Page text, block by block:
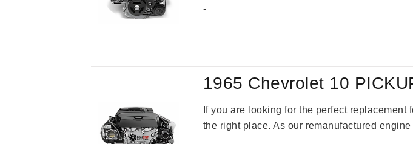
-
1965 Chevrolet 10
If you are looking for the perfect
the right place. As our remanufactured